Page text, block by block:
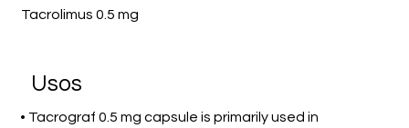
Tacrolimus 0.5 mg
Usos
• Tacrograf 0.5 mg capsule is primarily used in